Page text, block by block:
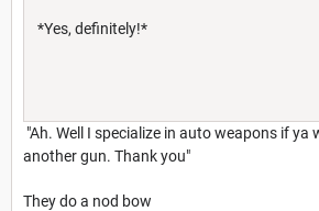
*Yes, definitely!*
"Ah. Well I specialize in auto weapons if ya
another gun. Thank you"
They do a nod bow